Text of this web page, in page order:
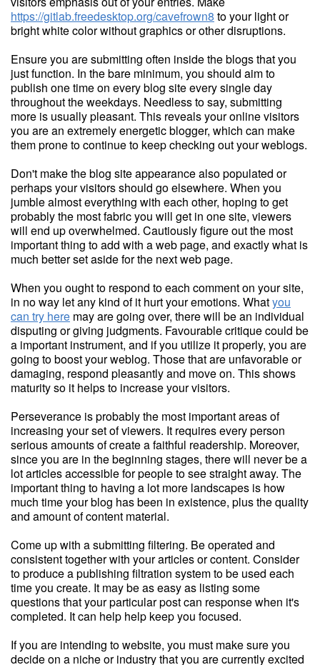
https://gitlab.freedesktop.org/cavefrown8 to your light or
bright white color without graphics or other disruptions.
Ensure you are submitting often inside the blogs that you
just function. In the bare minimum, you should aim to
publish one time on every blog site every single day
throughout the weekdays. Needless to say, submitting
more is usually pleasant. This reveals your online visitors
you are an extremely energetic blogger, which can make
them prone to continue to keep checking out your weblogs.
Don't make the blog site appearance also populated or
perhaps your visitors should go elsewhere. When you
jumble almost everything with each other, hoping to get
probably the most fabric you will get in one site, viewers
will end up overwhelmed. Cautiously figure out the most
important thing to add with a web page, and exactly what is
much better set aside for the next web page.
When you ought to respond to each comment on your site,
in no way let any kind of it hurt your emotions. Whatyou
can try here may are going over, there will be an individual
disputing or giving judgments. Favourable critique could be
a important instrument, and if you utilize it properly, you are
going to boost your weblog. Those that are unfavorable or
damaging, respond pleasantly and move on. This shows
maturity so it helps to increase your visitors.
Perseverance is probably the most important areas of
increasing your set of viewers. It requires every person
serious amounts of create a faithful readership. Moreover,
since you are in the beginning stages, there will never be a
lot articles accessible for people to see straight away. The
important thing to having a lot more landscapes is how
much time your blog has been in existence, plus the quality
and amount of content material.
Come up with a submitting filtering. Be operated and
consistent together with your articles or content. Consider
to produce a publishing filtration system to be used each
time you create. It may be as easy as listing some
questions that your particular post can response when it's
completed. It can help help keep you focused.
If you are intending to website, you must make sure you
decide on a niche or industry that you are currently excited